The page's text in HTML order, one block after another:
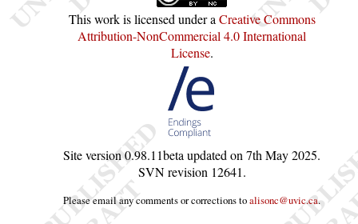
This work is licensed under aCreative Commons
Attribution-NonCommercial 4.0 International
License.
Site version0.98.11betaupdated on7th May 2025.
SVN revision 12641.
Please email any comments or corrections toalisonc@uvic.ca.